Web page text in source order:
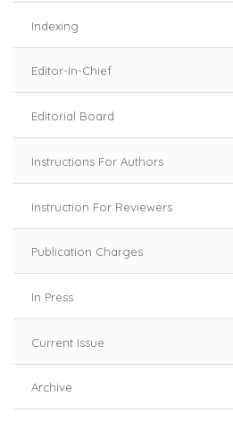
Indexing
Editor-In-Chief
Editorial Board
Instructions For Authors
Instruction For Reviewers
Publication Charges
In Press
Current Issue
Archive